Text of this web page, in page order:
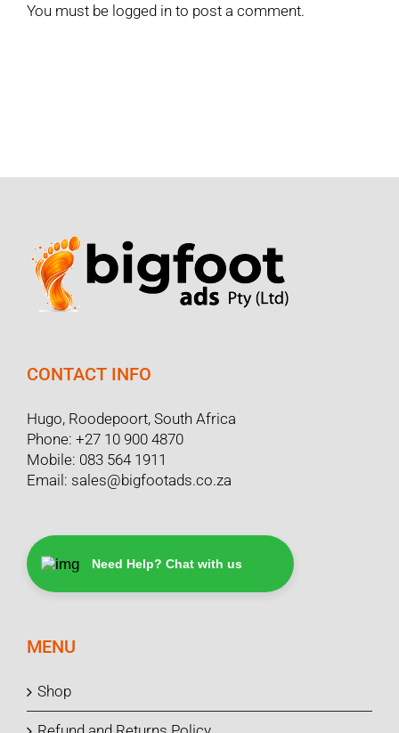
You must be logged in to post a comment.
CONTACT INFO
Hugo, Roodepoort, South Africa
Phone: +27 10 900 4870
Mobile: 083 564 1911
Email: sales@bigfootads.co.za
Need Help? Chat with us
MENU
Shop